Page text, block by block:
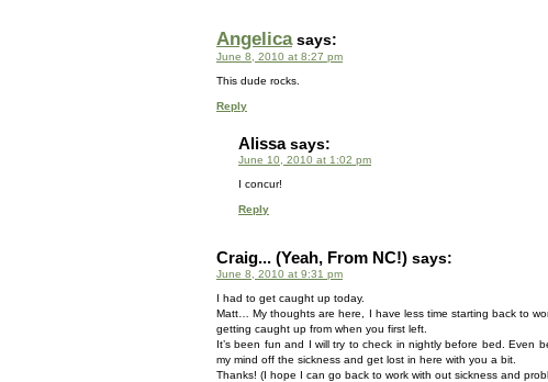
Angelica says:
June 8, 2010 at 8:27 pm
This dude rocks.
Reply
Alissa says:
June 10, 2010 at 1:02 pm
I concur!
Reply
Craig... (Yeah, From NC!) says:
June 8, 2010 at 9:31 pm
I had to get caught up today.
Matt… My thoughts are here, I have less time starting back to
getting caught up from when you first left.
It’s been fun and I will try to check in nightly before bed.
my mind off the sickness and get lost in here with you a bit.
Thanks! (I hope I can go back to work with out sickness and